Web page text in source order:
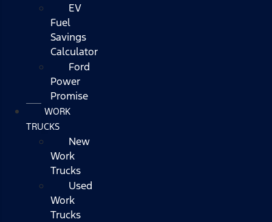
EV
Fuel
Savings
Calculator
Ford
Power
Promise
WORK
TRUCKS
New
Work
Trucks
Used
Work
Trucks